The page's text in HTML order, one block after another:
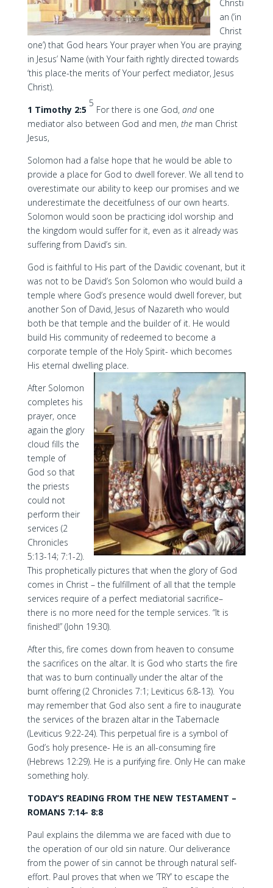
Christi
an (‘in
Christ
one’) that God hears Your prayer when You are praying
in Jesus’ Name (with Your faith rightly directed towards
‘this place-the merits of Your perfect mediator, Jesus
Christ).
1 Timothy 2:5
5
For there is one God, andone
mediator also between God and men, theman Christ
Jesus,
Solomon had a false hope that he would be able to
provide a place for God to dwell forever. We all tend to
overestimate our ability to keep our promises and we
underestimate the deceitfulness of our own hearts.
Solomon would soon be practicing idol worship and
the kingdom would suffer for it, even as it already was
suffering from David’s sin.
God is faithful to His part of the Davidic covenant, but it
was not to be David’s Son Solomon who would build a
temple where God’s presence would dwell forever, but
another Son of David, Jesus of Nazareth who would
both be that temple and the builder of it. He would
build His community of redeemed to become a
corporate temple of the Holy Spirit- which becomes
His eternal dwelling place.
After Solomon
completes his
prayer, once
again the glory
cloud fills the
temple of
God so that
the priests
could not
perform their
services (2
Chronicles
5:13-14; 7:1-2).
This prophetically pictures that when the glory of God
comes in Christ – the fulfillment of all that the temple
services require of a perfect mediatorial sacrifice–
there is no more need for the temple services. “It is
finished!” (John 19:30).
After this, fire comes down from heaven to consume
the sacrifices on the altar. It is God who starts the fire
that was to burn continually under the altar of the
burnt offering (2 Chronicles 7:1; Leviticus 6:8-13). You
may remember that God also sent a fire to inaugurate
the services of the brazen altar in the Tabernacle
(Leviticus 9:22-24). This perpetual fire is a symbol of
God’s holy presence- He is an all-consuming fire
(Hebrews 12:29). He is a purifying fire. Only He can make
something holy.
TODAY’S READING FROM THE NEW TESTAMENT –
ROMANS 7:14- 8:8
Paul explains the dilemma we are faced with due to
the operation of our old sin nature. Our deliverance
from the power of sin cannot be through natural self-
effort. Paul proves that when we ‘TRY’ to escape the